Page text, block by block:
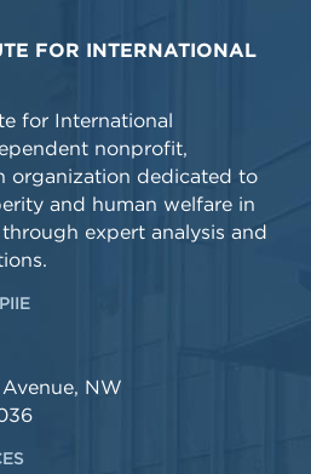
FOR INTERNATIONAL
for International
nonprofit,
organization dedicated to
and human welfare in
expert analysis and
NW